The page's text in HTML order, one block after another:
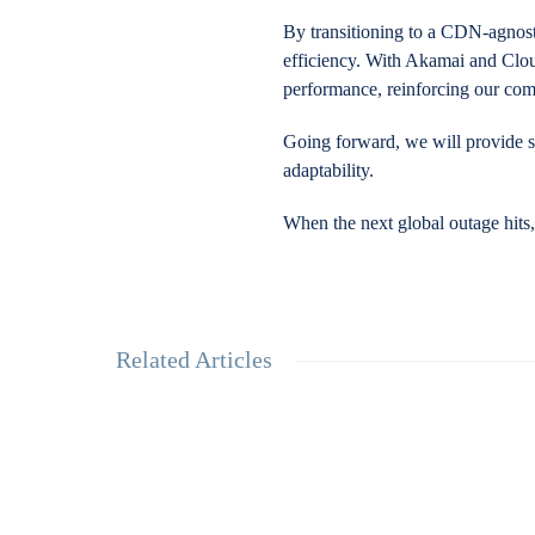
By transitioning to a CDN-
efficiency. With Akamai and
performance, reinforcing our
Going forward, we will provide
adaptability.
When the next global outage
Related Articles